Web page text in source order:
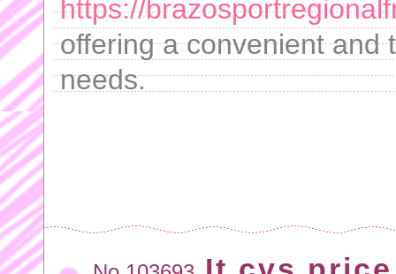
https://
offering a convenient and
needs.